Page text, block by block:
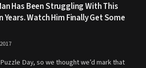
Has Been Struggling With This
Years. Watch Him Finally Get Some
Day, so we thought we’d mark that